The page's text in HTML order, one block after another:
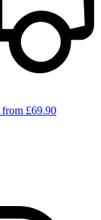
from £69.90